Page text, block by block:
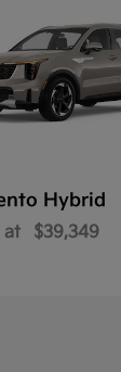
Hybrid
at $39,349